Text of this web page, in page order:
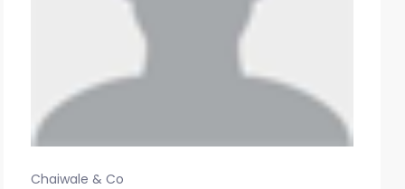
Chaiwale & Co